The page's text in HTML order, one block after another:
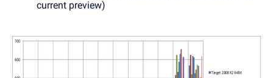
current preview)